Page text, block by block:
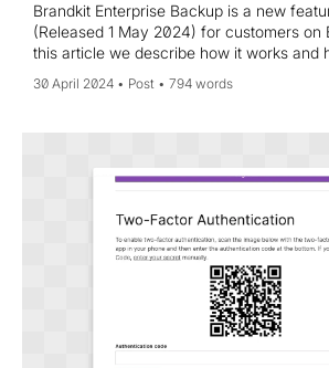
Brandkit Enterprise Backup is a new
(Released 1 May 2024) for customers on
this article we describe how it works and
30 April 2024 Post 794 words